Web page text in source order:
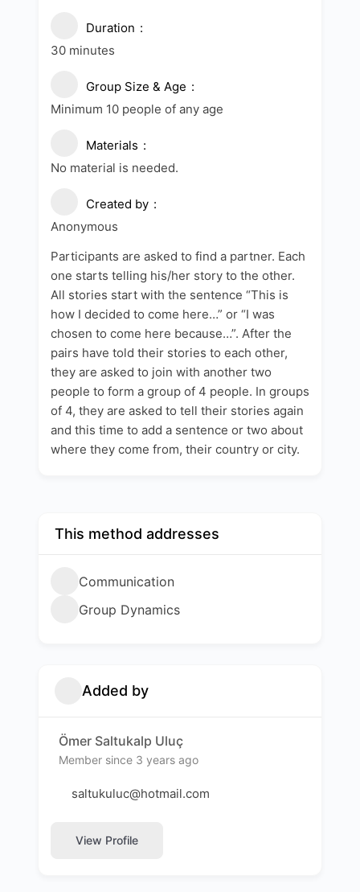
Duration
30 minutes
Group Size & Age
Minimum 10 people of any age
Materials
No material is needed.
Created by
Anonymous
Participants are asked to find a partner. Each
one starts telling his/her story to the other.
All stories start with the sentence “This is
how I decided to come here…” or “I was
chosen to come here because…”. After the
pairs have told their stories to each other,
they are asked to join with another two
people to form a group of 4 people. In groups
of 4, they are asked to tell their stories again
and this time to add a sentence or two about
where they come from, their country or city.
This method addresses
Communication
Group Dynamics
Added by
Ömer Saltukalp Uluç
Member since 3 years ago
saltukuluc@hotmail.com
View Profile